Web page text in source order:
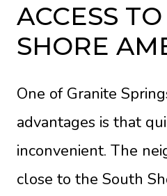
ACCESS
SHORE
One of Granite
advantages is that
inconvenient. The
close to the South